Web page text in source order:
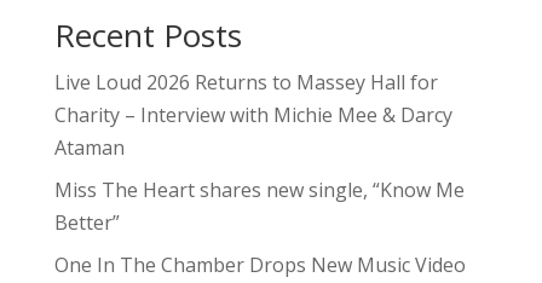
Recent Posts
Live Loud 2026 Returns to Massey Hall for
Charity – Interview with Michie Mee & Darcy
Ataman
Miss The Heart shares new single, “Know Me
Better”
One In The Chamber Drops New Music Video